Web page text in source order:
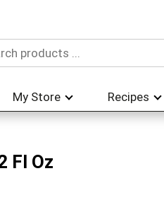
My Store Recipes
Oz